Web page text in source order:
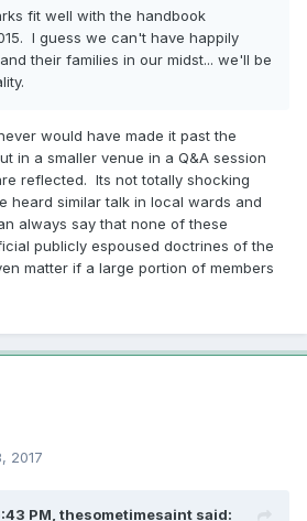
fit well with the handbook
I guess we can't have happily
their families in our midst... we'll be
would have made it past the
in a smaller venue in a Q&A session
reflected. Its not totally shocking
heard similar talk in local wards and
always say that none of these
publicly espoused doctrines of the
matter if a large portion of members
2017
PM, thesometimesaint said: